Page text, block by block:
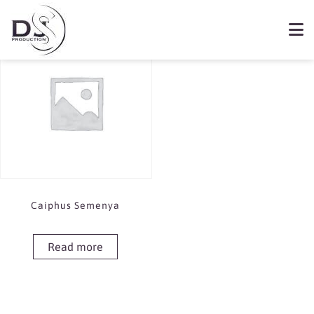
Book Caiphus Semenya
Showing the single result
Caiphus Semenya
Read more